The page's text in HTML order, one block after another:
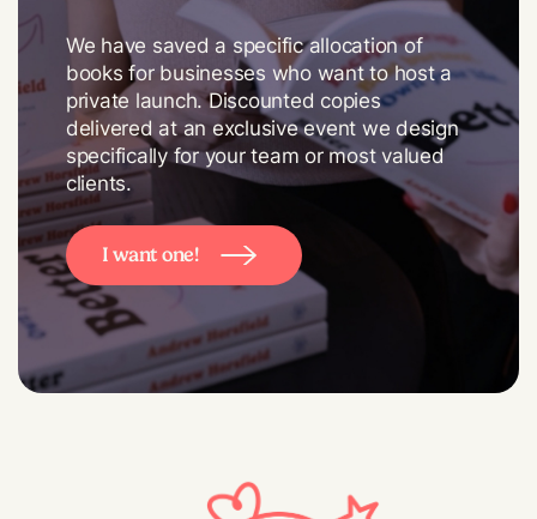
We have saved a specific allocation of
books for businesses who want to host a
private launch. Discounted copies
delivered at an exclusive event we design
specifically for your team or most valued
clients.
I want one!